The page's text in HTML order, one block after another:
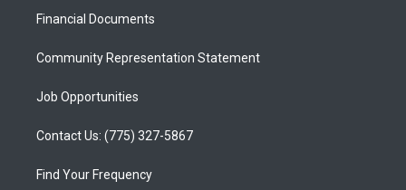
a
Financial Documents
Community Representation Statement
Job Opportunities
Contact Us: (775) 327-5867
Find Your Frequency